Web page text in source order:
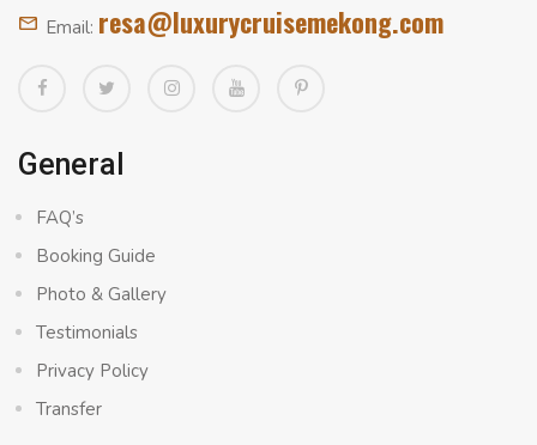
Email: resa@luxurycruisemekong.com
General
FAQ’s
Booking Guide
Photo & Gallery
Testimonials
Privacy Policy
Transfer